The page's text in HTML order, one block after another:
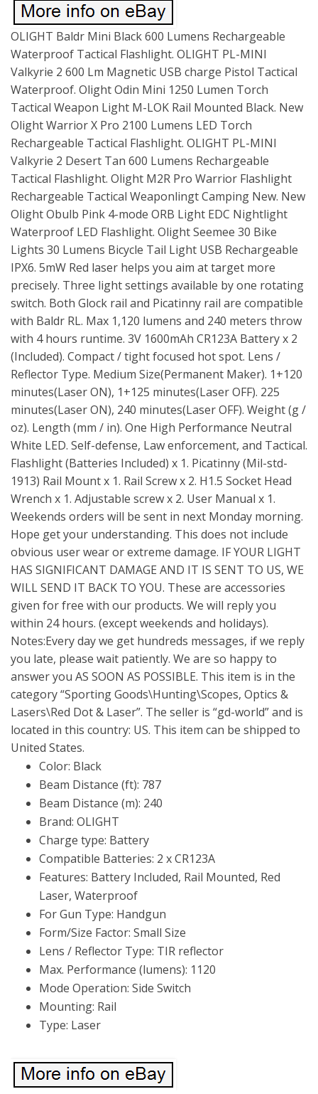
OLIGHT Baldr Mini Black 600 Lumens Rechargeable
Waterproof Tactical Flashlight. OLIGHT PL-MINI
Valkyrie 2 600 Lm Magnetic USB charge Pistol Tactical
Waterproof. Olight Odin Mini 1250 Lumen Torch
Tactical Weapon Light M-LOK Rail Mounted Black. New
Olight Warrior X Pro 2100 Lumens LED Torch
Rechargeable Tactical Flashlight. OLIGHT PL-MINI
Valkyrie 2 Desert Tan 600 Lumens Rechargeable
Tactical Flashlight. Olight M2R Pro Warrior Flashlight
Rechargeable Tactical Weaponlingt Camping New. New
Olight Obulb Pink 4-mode ORB Light EDC Nightlight
Waterproof LED Flashlight. Olight Seemee 30 Bike
Lights 30 Lumens Bicycle Tail Light USB Rechargeable
IPX6. 5mW Red laser helps you aim at target more
precisely. Three light settings available by one rotating
switch. Both Glock rail and Picatinny rail are compatible
with Baldr RL. Max 1,120 lumens and 240 meters throw
with 4 hours runtime. 3V 1600mAh CR123A Battery x 2
(Included). Compact / tight focused hot spot. Lens /
Reflector Type. Medium Size(Permanent Maker). 1+120
minutes(Laser ON), 1+125 minutes(Laser OFF). 225
minutes(Laser ON), 240 minutes(Laser OFF). Weight (g /
oz). Length (mm / in). One High Performance Neutral
White LED. Self-defense, Law enforcement, and Tactical.
Flashlight (Batteries Included) x 1. Picatinny (Mil-std-
1913) Rail Mount x 1. Rail Screw x 2. H1.5 Socket Head
Wrench x 1. Adjustable screw x 2. User Manual x 1.
Weekends orders will be sent in next Monday morning.
Hope get your understanding. This does not include
obvious user wear or extreme damage. IF YOUR LIGHT
HAS SIGNIFICANT DAMAGE AND IT IS SENT TO US, WE
WILL SEND IT BACK TO YOU. These are accessories
given for free with our products. We will reply you
within 24 hours. (except weekends and holidays).
Notes:Every day we get hundreds messages, if we reply
you late, please wait patiently. We are so happy to
answer you AS SOON AS POSSIBLE. This item is in the
category “Sporting Goods\Hunting\Scopes, Optics &
Lasers\Red Dot & Laser”. The seller is “gd-world” and is
located in this country: US. This item can be shipped to
United States.
Color: Black
Beam Distance (ft): 787
Beam Distance (m): 240
Brand: OLIGHT
Charge type: Battery
Compatible Batteries: 2 x CR123A
Features: Battery Included, Rail Mounted, Red
Laser, Waterproof
For Gun Type: Handgun
Form/Size Factor: Small Size
Lens / Reflector Type: TIR reflector
Max. Performance (lumens): 1120
Mode Operation: Side Switch
Mounting: Rail
Type: Laser